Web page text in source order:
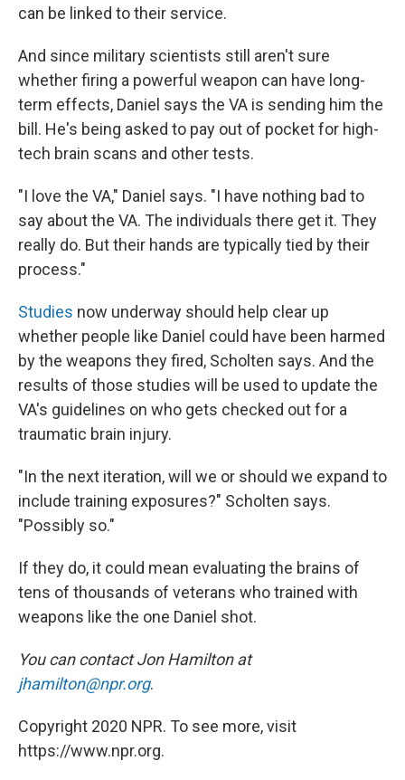
can be linked to their service.
And since military scientists still aren't sure
whether firing a powerful weapon can have long-
term effects, Daniel says the VA is sending him the
bill. He's being asked to pay out of pocket for high-
tech brain scans and other tests.
"I love the VA," Daniel says. "I have nothing bad to
say about the VA. The individuals there get it. They
really do. But their hands are typically tied by their
process."
Studies now underway should help clear up
whether people like Daniel could have been harmed
by the weapons they fired, Scholten says. And the
results of those studies will be used to update the
VA's guidelines on who gets checked out for a
traumatic brain injury.
"In the next iteration, will we or should we expand to
include training exposures?" Scholten says.
"Possibly so."
If they do, it could mean evaluating the brains of
tens of thousands of veterans who trained with
weapons like the one Daniel shot.
You can contact Jon Hamilton at
jhamilton@npr.org.
Copyright 2020 NPR. To see more, visit
https://www.npr.org.